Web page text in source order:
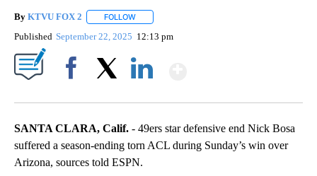
By KTVU FOX 2 FOLLOW
Published September 22, 2025 12:13 pm
SANTA CLARA, Calif. - 49ers star defensive end Nick Bosa
suffered a season-ending torn ACL during Sunday’s win over
Arizona, sources told ESPN.